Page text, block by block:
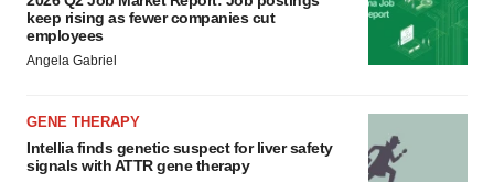
Policy.
keep rising as fewer companies cut
employees
Angela Gabriel
GENE THERAPY
Intellia finds genetic suspect for liver safety
signals with ATTR gene therapy